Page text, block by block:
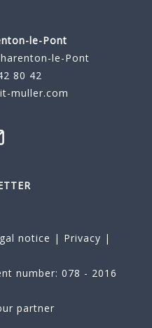
le-Pont
le-Pont
80 42
muller.com
notice | Privacy |
number: 078 - 2016
partner